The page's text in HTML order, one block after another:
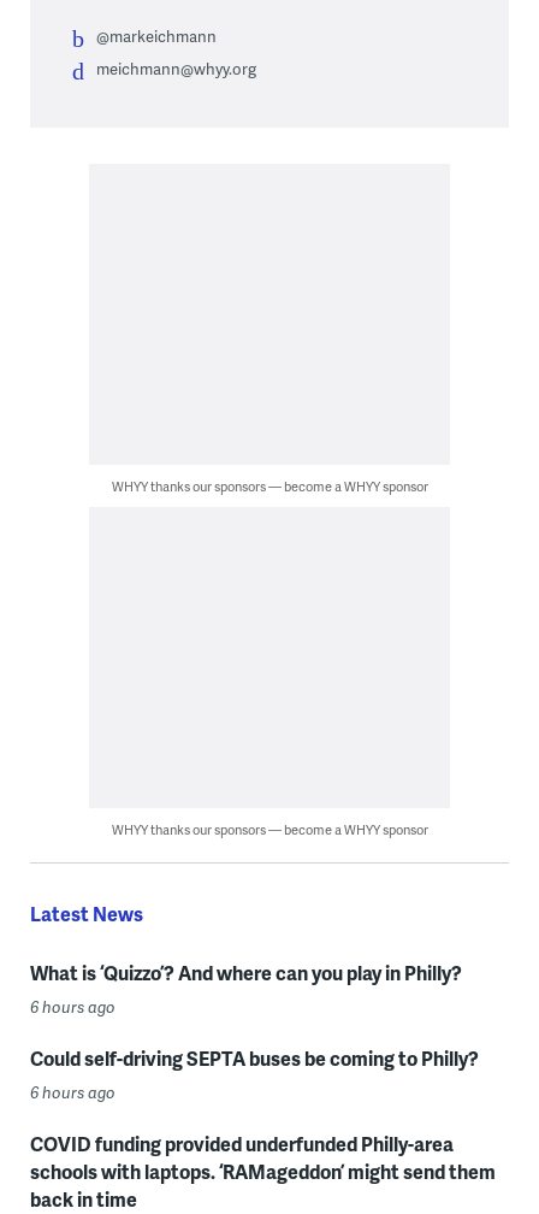
@markeichmann
meichmann@whyy.org
WHYY thanks our sponsors — become a WHYY sponsor
WHYY thanks our sponsors — become a WHYY sponsor
Latest News
What is ‘Quizzo’? And where can you play in Philly?
6 hours ago
Could self-driving SEPTA buses be coming to Philly?
6 hours ago
COVID funding provided underfunded Philly-area
schools with laptops. ‘RAMageddon’ might send them
back in time